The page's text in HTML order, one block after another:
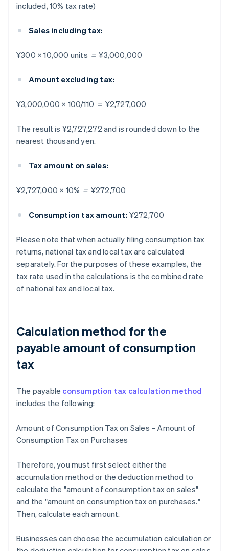
included, 10% tax rate)
Sales including tax:
¥300 × 10,000 units ＝ ¥3,000,000
Amount excluding tax:
¥3,000,000 × 100/110 ＝ ¥2,727,000
The result is ¥2,727,272 and is rounded down to the
nearest thousand yen.
Tax amount on sales:
¥2,727,000 × 10% ＝ ¥272,700
Consumption tax amount: ¥272,700
Please note that when actually filing consumption tax
returns, national tax and local tax are calculated
separately. For the purposes of these examples, the
tax rate used in the calculations is the combined rate
of national tax and local tax.
Calculation method for the
payable amount of consumption
tax
The payable consumption tax calculation method
includes the following:
Amount of Consumption Tax on Sales – Amount of
Consumption Tax on Purchases
Therefore, you must first select either the
accumulation method or the deduction method to
calculate the "amount of consumption tax on sales"
and the "amount on consumption tax on purchases."
Then, calculate each amount.
Businesses can choose the accumulation calculation or